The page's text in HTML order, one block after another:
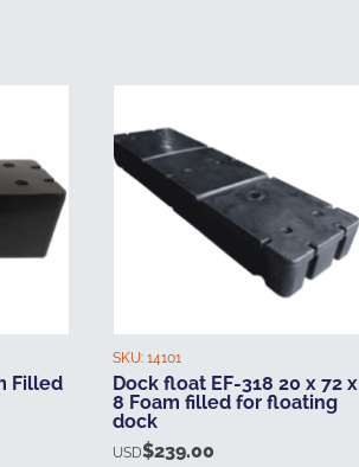
Filled
SKU: 14101
Dock float EF-318 20 x 72 x
8 Foam filled for floating
dock
USD$239.00